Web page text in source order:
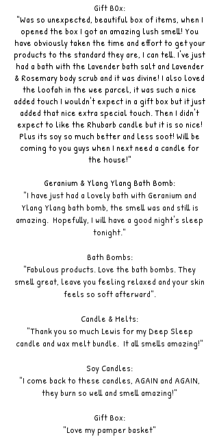
Gift B0x:
"Was so unexpected, beautiful box of items, when I
opened the box I got an amazing lush smell! You
have obviously taken the time and effort to get your
products to the standard they are, I can tell. I've just
had a bath with the Lavender bath salt and Lavender
& Rosemary body scrub and it was divine! I also loved
the loofah in the wee parcel, it was such a nice
added touch I wouldn't expect in a gift box but it just
added that nice extra special touch. Then I didn't
expect to like the Rhubarb candle but it is so nice!
Plus its soy so much better and less soot! Will be
coming to you guys when I next need a candle for
the house!"
Geranium & Ylang Ylang Bath Bomb:
"I have just had a lovely bath with Geranium and
Ylang Ylang bath bomb, the smell was and still is
amazing. Hopefully, I will have a good night's sleep
tonight."
Bath Bombs:
"Fabulous products. Love the bath bombs. They
smell great, leave you feeling relaxed and your skin
feels so soft afterward".
Candle & Melts:
"Thank you so much Lewis for my Deep Sleep
candle and wax melt bundle. It all smells amazing!"
Soy Candles:
"I come back to these candles, AGAIN and AGAIN,
they burn so well and smell amazing!"
Gift Box:
"Love my pamper basket"